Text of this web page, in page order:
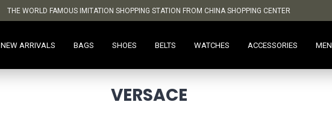
THE WORLD FAMOUS IMITATION SHOPPING STATION FROM CHINA SHOPPING CENTER
NEW ARRIVALS BAGS SHOES BELTS WATCHES ACCESSORIES MEN
VERSACE